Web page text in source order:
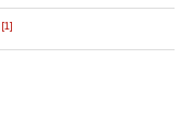
[1]